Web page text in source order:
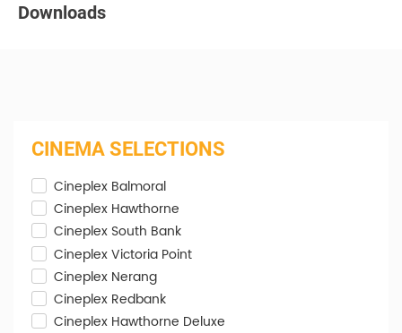
Downloads
CINEMA SELECTIONS
Cineplex Balmoral
Cineplex Hawthorne
Cineplex South Bank
Cineplex Victoria Point
Cineplex Nerang
Cineplex Redbank
Cineplex Hawthorne Deluxe